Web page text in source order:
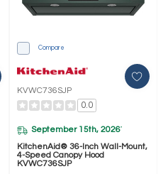
Compare
KVWC736SJP
0.0
September 15th, 2026*
KitchenAid® 36-Inch Wall-Mount,
4-Speed Canopy Hood
KVWC736SJP